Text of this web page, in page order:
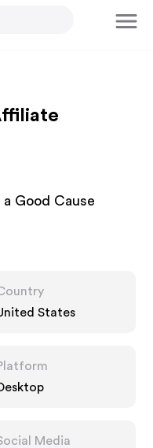
Good Cause
States
Media